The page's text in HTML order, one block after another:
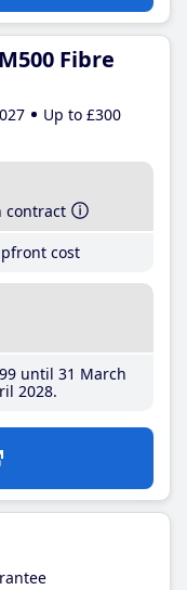
Fibre
Up to £300
contract
cost
until 31 March
2028